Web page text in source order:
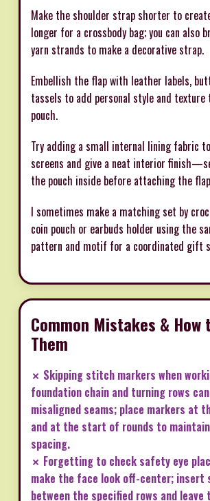
Make the shoulder strap shorter to
longer for a crossbody bag; you can also
yarn strands to make a decorative strap.
Embellish the flap with leather labels,
tassels to add personal style and
pouch.
Try adding a small internal lining fabric
screens and give a neat interior
the pouch inside before attaching the
I sometimes make a matching set by
coin pouch or earbuds holder using the
pattern and motif for a coordinated gift
Common Mistakes & How
Them
✗ Skipping stitch markers when
foundation chain and turning rows
misaligned seams; place markers at
and at the start of rounds to
spacing.
✗ Forgetting to check safety eye
make the face look off-center; insert
between the specified rows and leave